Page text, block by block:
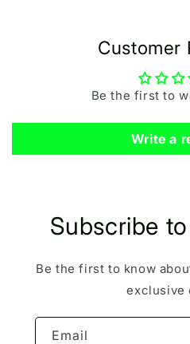
Customer
Be the first to
Write a
Subscribe
Be the first to know
exclusive
Email